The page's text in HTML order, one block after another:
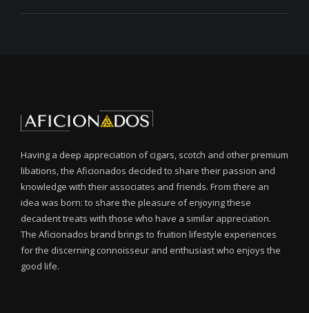
Having a deep appreciation of cigars, scotch and other premium
libations, the Aficionados decided to share their passion and
knowledge with their associates and friends. From there an
idea was born: to share the pleasure of enjoying these
decadent treats with those who have a similar appreciation.
The Aficionados brand brings to fruition lifestyle experiences
for the discerning connoisseur and enthusiast who enjoys the
good life.